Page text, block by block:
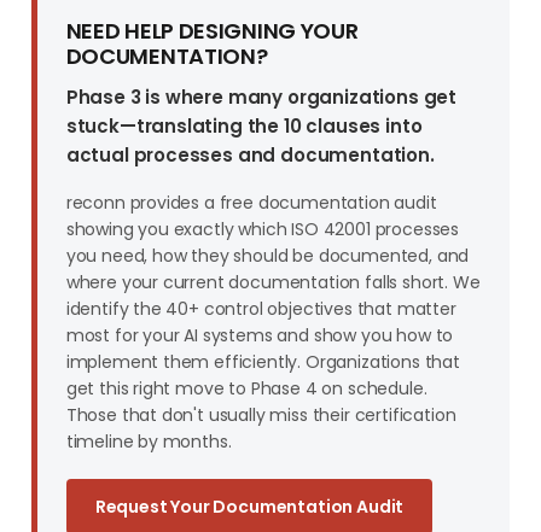
NEED HELP DESIGNING YOUR
DOCUMENTATION?
Phase 3 is where many organizations get
stuck—translating the 10 clauses into
actual processes and documentation.
reconn provides a free documentation audit
showing you exactly which ISO 42001 processes
you need, how they should be documented, and
where your current documentation falls short. We
identify the 40+ control objectives that matter
most for your AI systems and show you how to
implement them efficiently. Organizations that
get this right move to Phase 4 on schedule.
Those that don't usually miss their certification
timeline by months.
Request Your Documentation Audit